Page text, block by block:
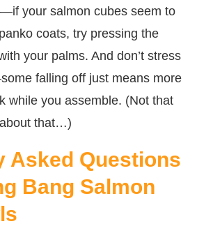
your salmon cubes seem to
coats, try pressing the
your palms. And don’t stress
falling off just means more
while you assemble. (Not that
about that…)
Asked Questions
Bang Salmon